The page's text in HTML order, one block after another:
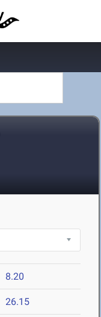
8.20
26.15